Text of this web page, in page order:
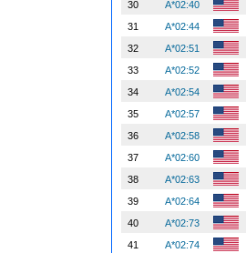
30
A*02:40
31
A*02:44
32
A*02:51
33
A*02:52
34
A*02:54
35
A*02:57
36
A*02:58
37
A*02:60
38
A*02:63
39
A*02:64
40
A*02:73
41
A*02:74